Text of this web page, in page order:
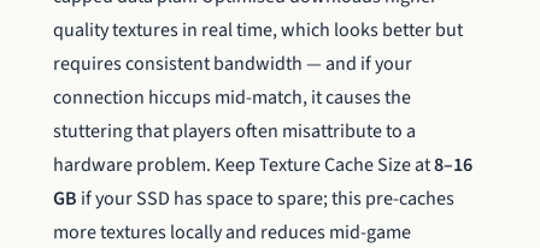
quality textures in real time, which looks better but
requires consistent bandwidth — and if your
connection hiccups mid-match, it causes the
stuttering that players often misattribute to a
hardware problem. Keep Texture Cache Size at8–16
GB if your SSD has space to spare; this pre-caches
more textures locally and reduces mid-game